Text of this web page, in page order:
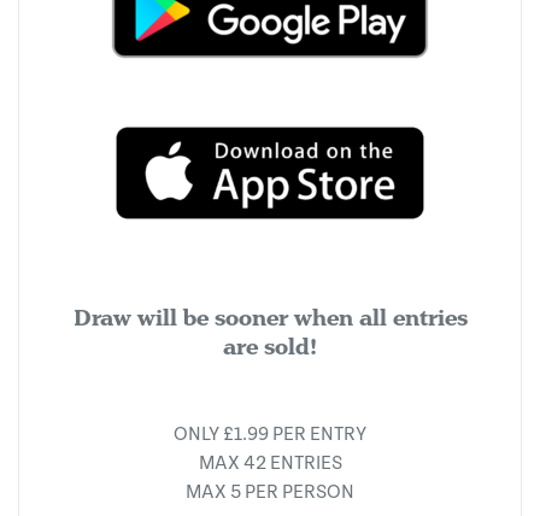
Draw will be sooner when all entries
are sold!
ONLY £1.99 PER ENTRY
MAX 42 ENTRIES
MAX 5 PER PERSON